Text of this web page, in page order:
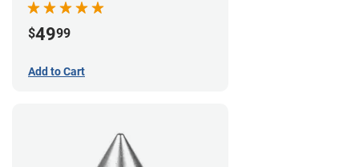
$4999
Add to Cart